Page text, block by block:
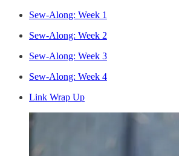
Sew-Along: Week 1
Sew-Along: Week 2
Sew-Along: Week 3
Sew-Along: Week 4
Link Wrap Up